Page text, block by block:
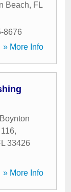
Beach, FL
8676
» More Info
,
33426
» More Info